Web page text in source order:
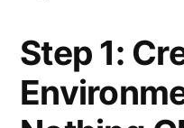
Step 1: